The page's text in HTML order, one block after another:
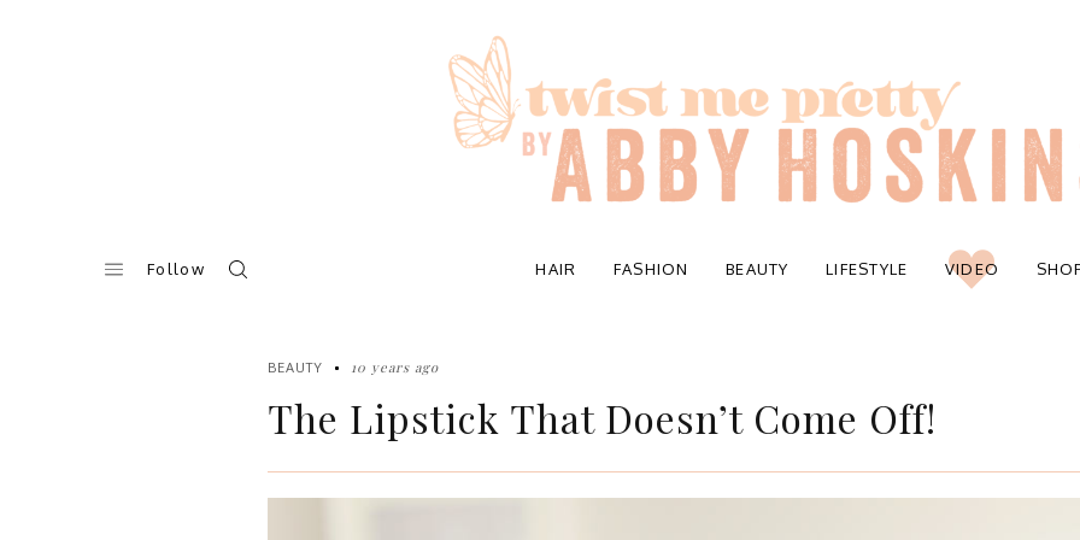
Follow HAIR FASHION BEAUTY LIFESTYLE VIDEO
BEAUTY 10 years ago
The Lipstick That Doesn’t Come Off!